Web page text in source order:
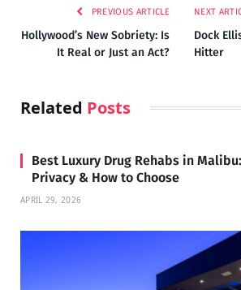
PREVIOUS ARTICLE
Hollywood’s New Sobriety: Is
It Real or Just an Act?
NEXT
Dock
Hitter
Related Posts
Best Luxury Drug Rehabs in
Privacy & How to Choose
APRIL 29, 2026